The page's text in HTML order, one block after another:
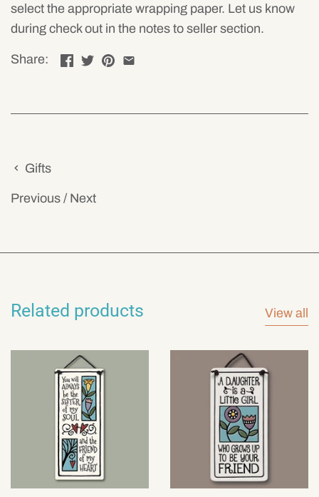
select the appropriate wrapping paper. Let us know
during check out in the notes to seller section.
Share:
Gifts
Previous / Next
Related products View all